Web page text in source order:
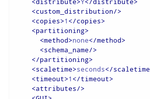
<custom_distribution/>
<copies>1 </copies>
<partitioning>
<method>none</method>
<schema_name/>
</partitioning>
<scaletime>seconds</scaletime
<timeout>1 </timeout>
<attributes/>